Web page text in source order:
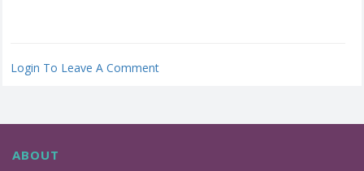
Login To Leave A Comment
ABOUT